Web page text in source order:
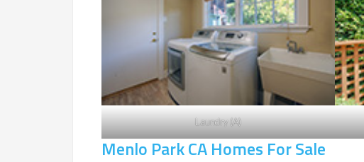
Laundry (A)
Menlo Park CA Homes For Sale